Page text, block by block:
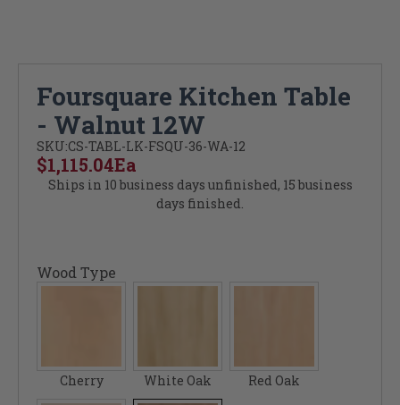
Foursquare Kitchen Table
- Walnut 12W
SKU:CS-TABL-LK-FSQU-36-WA-12
Ea
$1,115.04
Ships in 10 business days unfinished, 15 business
days finished.
Wood Type
Cherry White Oak Red Oak